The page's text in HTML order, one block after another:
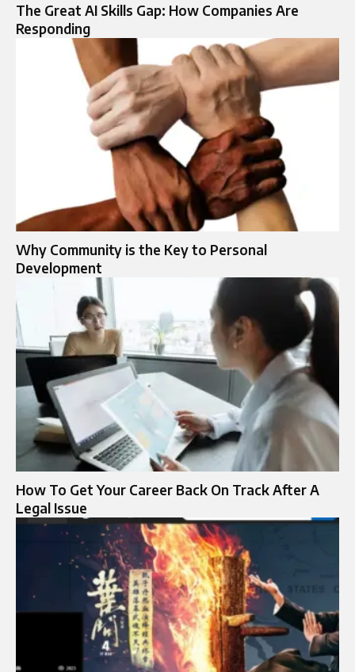
The Great AI Skills Gap: How Companies Are
Responding
Why Community is the Key to Personal
Development
How To Get Your Career Back On Track After A
Legal Issue